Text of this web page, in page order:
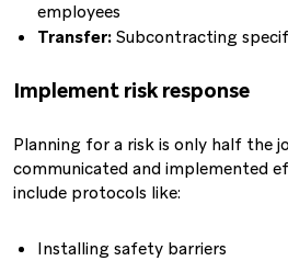
employees
Transfer: Subcontracting
Implement risk response
Planning for a risk is only half the
communicated and implemented
include protocols like:
Installing safety barriers